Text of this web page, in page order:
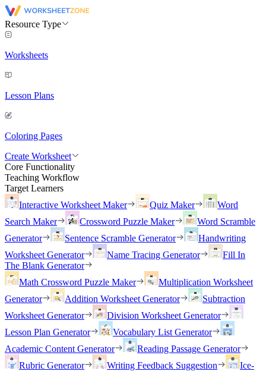
Resource Type
Worksheets
Lesson Plans
Coloring Pages
Create Worksheet
Core Functionality
Teaching Workflow
Target Learners
Interactive Worksheet Maker
Quiz Maker
Word
Search Maker
Crossword Puzzle Maker
Word Scramble
Generator
Sentence Scramble Generator
Handwriting
Worksheet Generator
Name Tracing Generator
Fill In
The Blank Generator
Math Crossword Puzzle Maker
Multiplication Worksheet
Generator
Addition Worksheet Generator
Subtraction
Worksheet Generator
Division Worksheet Generator
Lesson Plan Generator
Vocabulary List Generator
Academic Content Generator
Reading Passage Generator
Rubric Generator
Writing Feedback Suggestion
Ice-